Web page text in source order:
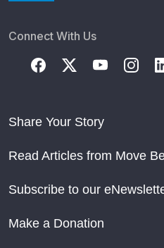
Connect With Us
Share Your Story
Read Articles from Move
Subscribe to our
Make a Donation